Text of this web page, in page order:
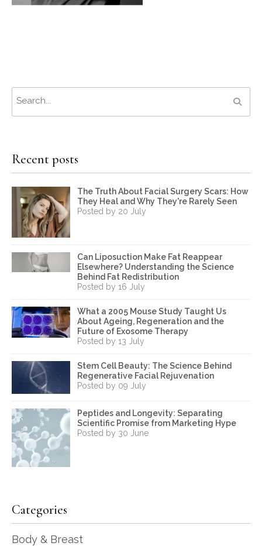
Recent posts
The Truth About Facial Surgery Scars: How
They Heal and Why They're Rarely Seen
Posted by 20 July
Can Liposuction Make Fat Reappear
Elsewhere? Understanding the Science
Behind Fat Redistribution
Posted by 16 July
What a 2005 Mouse Study Taught Us
About Ageing, Regeneration and the
Future of Exosome Therapy
Posted by 13 July
Stem Cell Beauty: The Science Behind
Regenerative Facial Rejuvenation
Posted by 09 July
Peptides and Longevity: Separating
Scientific Promise from Marketing Hype
Posted by 30 June
Categories
Body & Breast